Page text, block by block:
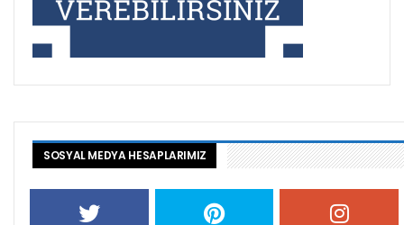
SOSYAL MEDYA HESAPLARIMIZ